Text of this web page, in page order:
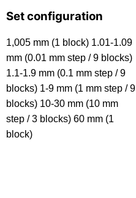
Set configuration
1,005 mm (1 block) 1.01-1.09
mm (0.01 mm step / 9 blocks)
1.1-1.9 mm (0.1 mm step / 9
blocks) 1-9 mm (1 mm step / 9
blocks) 10-30 mm (10 mm
step / 3 blocks) 60 mm (1
block)